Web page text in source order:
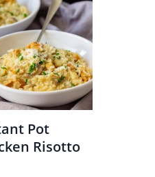
Pot
Risotto